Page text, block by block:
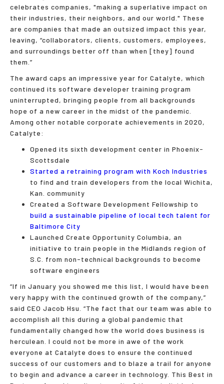
celebrates companies, "making a superlative impact on
their industries, their neighbors, and our world." These
are companies that made an outsized impact this year,
leaving, “collabo­rators, clients, customers, employees,
and surroundings better off than when [they] found
them.”
The award caps an impressive year for Catalyte, which
continued its software developer training program
uninterrupted, bringing people from all backgrounds
hope of a new career in the midst of the pandemic.
Among other notable corporate achievements in 2020,
Catalyte:
Opened its sixth development center in Phoenix-
Scottsdale
Started a retraining program with Koch Industries
to find and train developers from the local Wichita,
Kan. community
Created a Software Development Fellowship to
build a sustainable pipeline of local tech talent for
Baltimore City
Launched Create Opportunity Columbia, an
initiative to train people in the Midlands region of
S.C. from non-technical backgrounds to become
software engineers
“If in January you showed me this list, I would have been
very happy with the continued growth of the company,”
said CEO Jacob Hsu. “The fact that our team was able to
accomplish all this during a global pandemic that
fundamentally changed how the world does business is
herculean. I could not be more in awe of the work
everyone at Catalyte does to ensure the continued
success of our customers and to blaze a trail for anyone
to begin and advance a career in technology. This Best in